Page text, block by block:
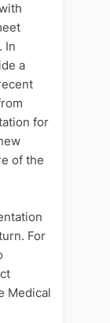
In
a
for
of the
For
Medical